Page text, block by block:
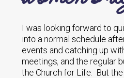
I was looking forward to
into a normal schedule
events and catching up
meetings, and the regular
the Church for Life. But